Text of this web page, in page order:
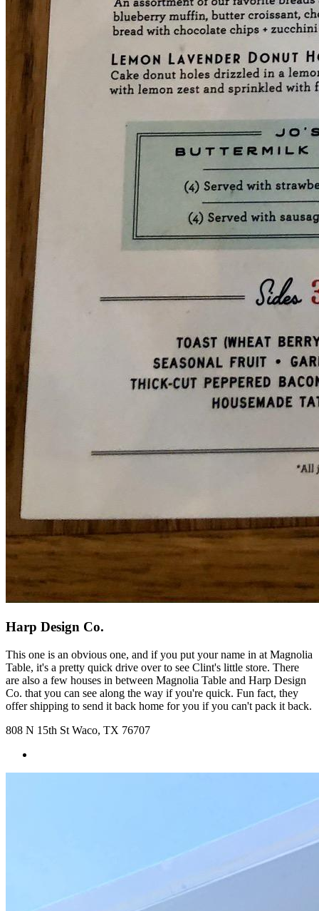
Harp Design Co.
This one is an obvious one, and if you put your name in at Magnolia
Table, it's a pretty quick drive over to see Clint's little store. There
are also a few houses in between Magnolia Table and Harp Design
Co. that you can see along the way if you're quick. Fun fact, they
offer shipping to send it back home for you if you can't pack it back.
808 N 15th St Waco, TX 76707